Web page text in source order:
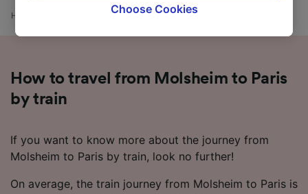
Home Molsheim to Paris
How to travel from Molsheim to Paris
by train
If you want to know more about the journey from
Molsheim to Paris by train, look no further!
On average, the train journey from Molsheim to Paris is
browsing data. Your data will not be used for
track you.
Use precise geolocation data. Actively scan
device characteristics for identification. Store
advertising and content measurement,
audience research and services development.
List of Partners
Choose Cookies